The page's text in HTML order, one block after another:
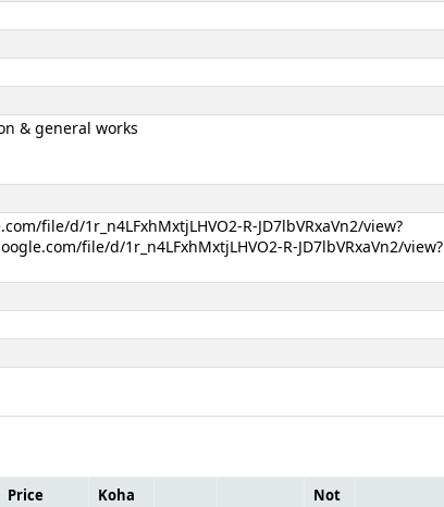
& general works
file/d/1r_n4LFxhMxtjLHVO2-R-JD7lbVRxaVn2/view?
file/d/1r_n4LFxhMxtjLHVO2-R-JD7lbVRxaVn2/view?
Price
Koha
Not